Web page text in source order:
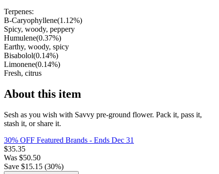
Terpenes:
B-Caryophyllene(1.12%)
Spicy, woody, peppery
Humulene(0.37%)
Earthy, woody, spicy
Bisabolol(0.14%)
Limonene(0.14%)
Fresh, citrus
About this item
Sesh as you wish with Savvy pre-ground flower. Pack it, pass it,
stash it, or share it.
30% OFF Featured Brands - Ends Dec 31
$35.35
Was $50.50
Save $15.15 (30%)